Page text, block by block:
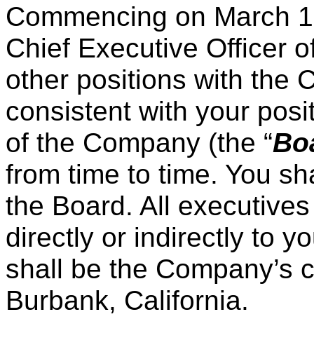
Commencing on March
Chief Executive Officer
other positions with the
consistent with your
of the Company (the “
from time to time. You
the Board. All
directly or indirectly to
shall be the Company’s
Burbank, California.